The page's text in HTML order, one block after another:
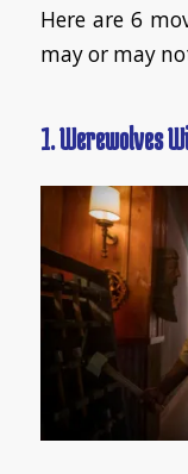
Here are 6
may or may
1. Werewolves